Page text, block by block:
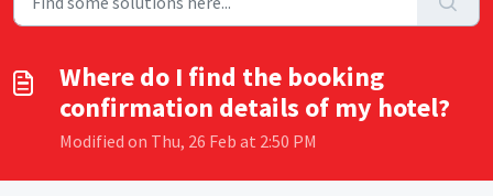
Where do I find the booking
confirmation details of my hotel?
Modified on Thu, 26 Feb at 2:50 PM